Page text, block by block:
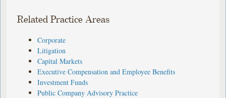
Related Practice Areas
Corporate
Litigation
Capital Markets
Executive Compensation and Employee Benefits
Investment Funds
Public Company Advisory Practice